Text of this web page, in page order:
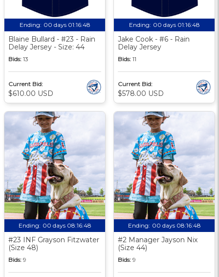
Ending: 00 days 01:16:47
Blaine Bullard - #23 - Rain
Delay Jersey - Size: 44
Bids: 13
Current Bid:
$610.00 USD
Ending: 00 days 01:16:47
Jake Cook - #6 - Rain
Delay Jersey
Bids: 11
Current Bid:
$578.00 USD
Ending: 00 days 08:16:47
#23 INF Grayson Fitzwater
(Size 48)
Bids: 9
Ending: 00 days 08:16:47
#2 Manager Jayson Nix
(Size 44)
Bids: 9